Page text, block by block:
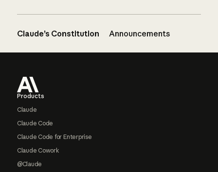
Claude’s Constitution Announcements
Products
Claude
Claude Code
Claude Code for Enterprise
Claude Cowork
@Claude